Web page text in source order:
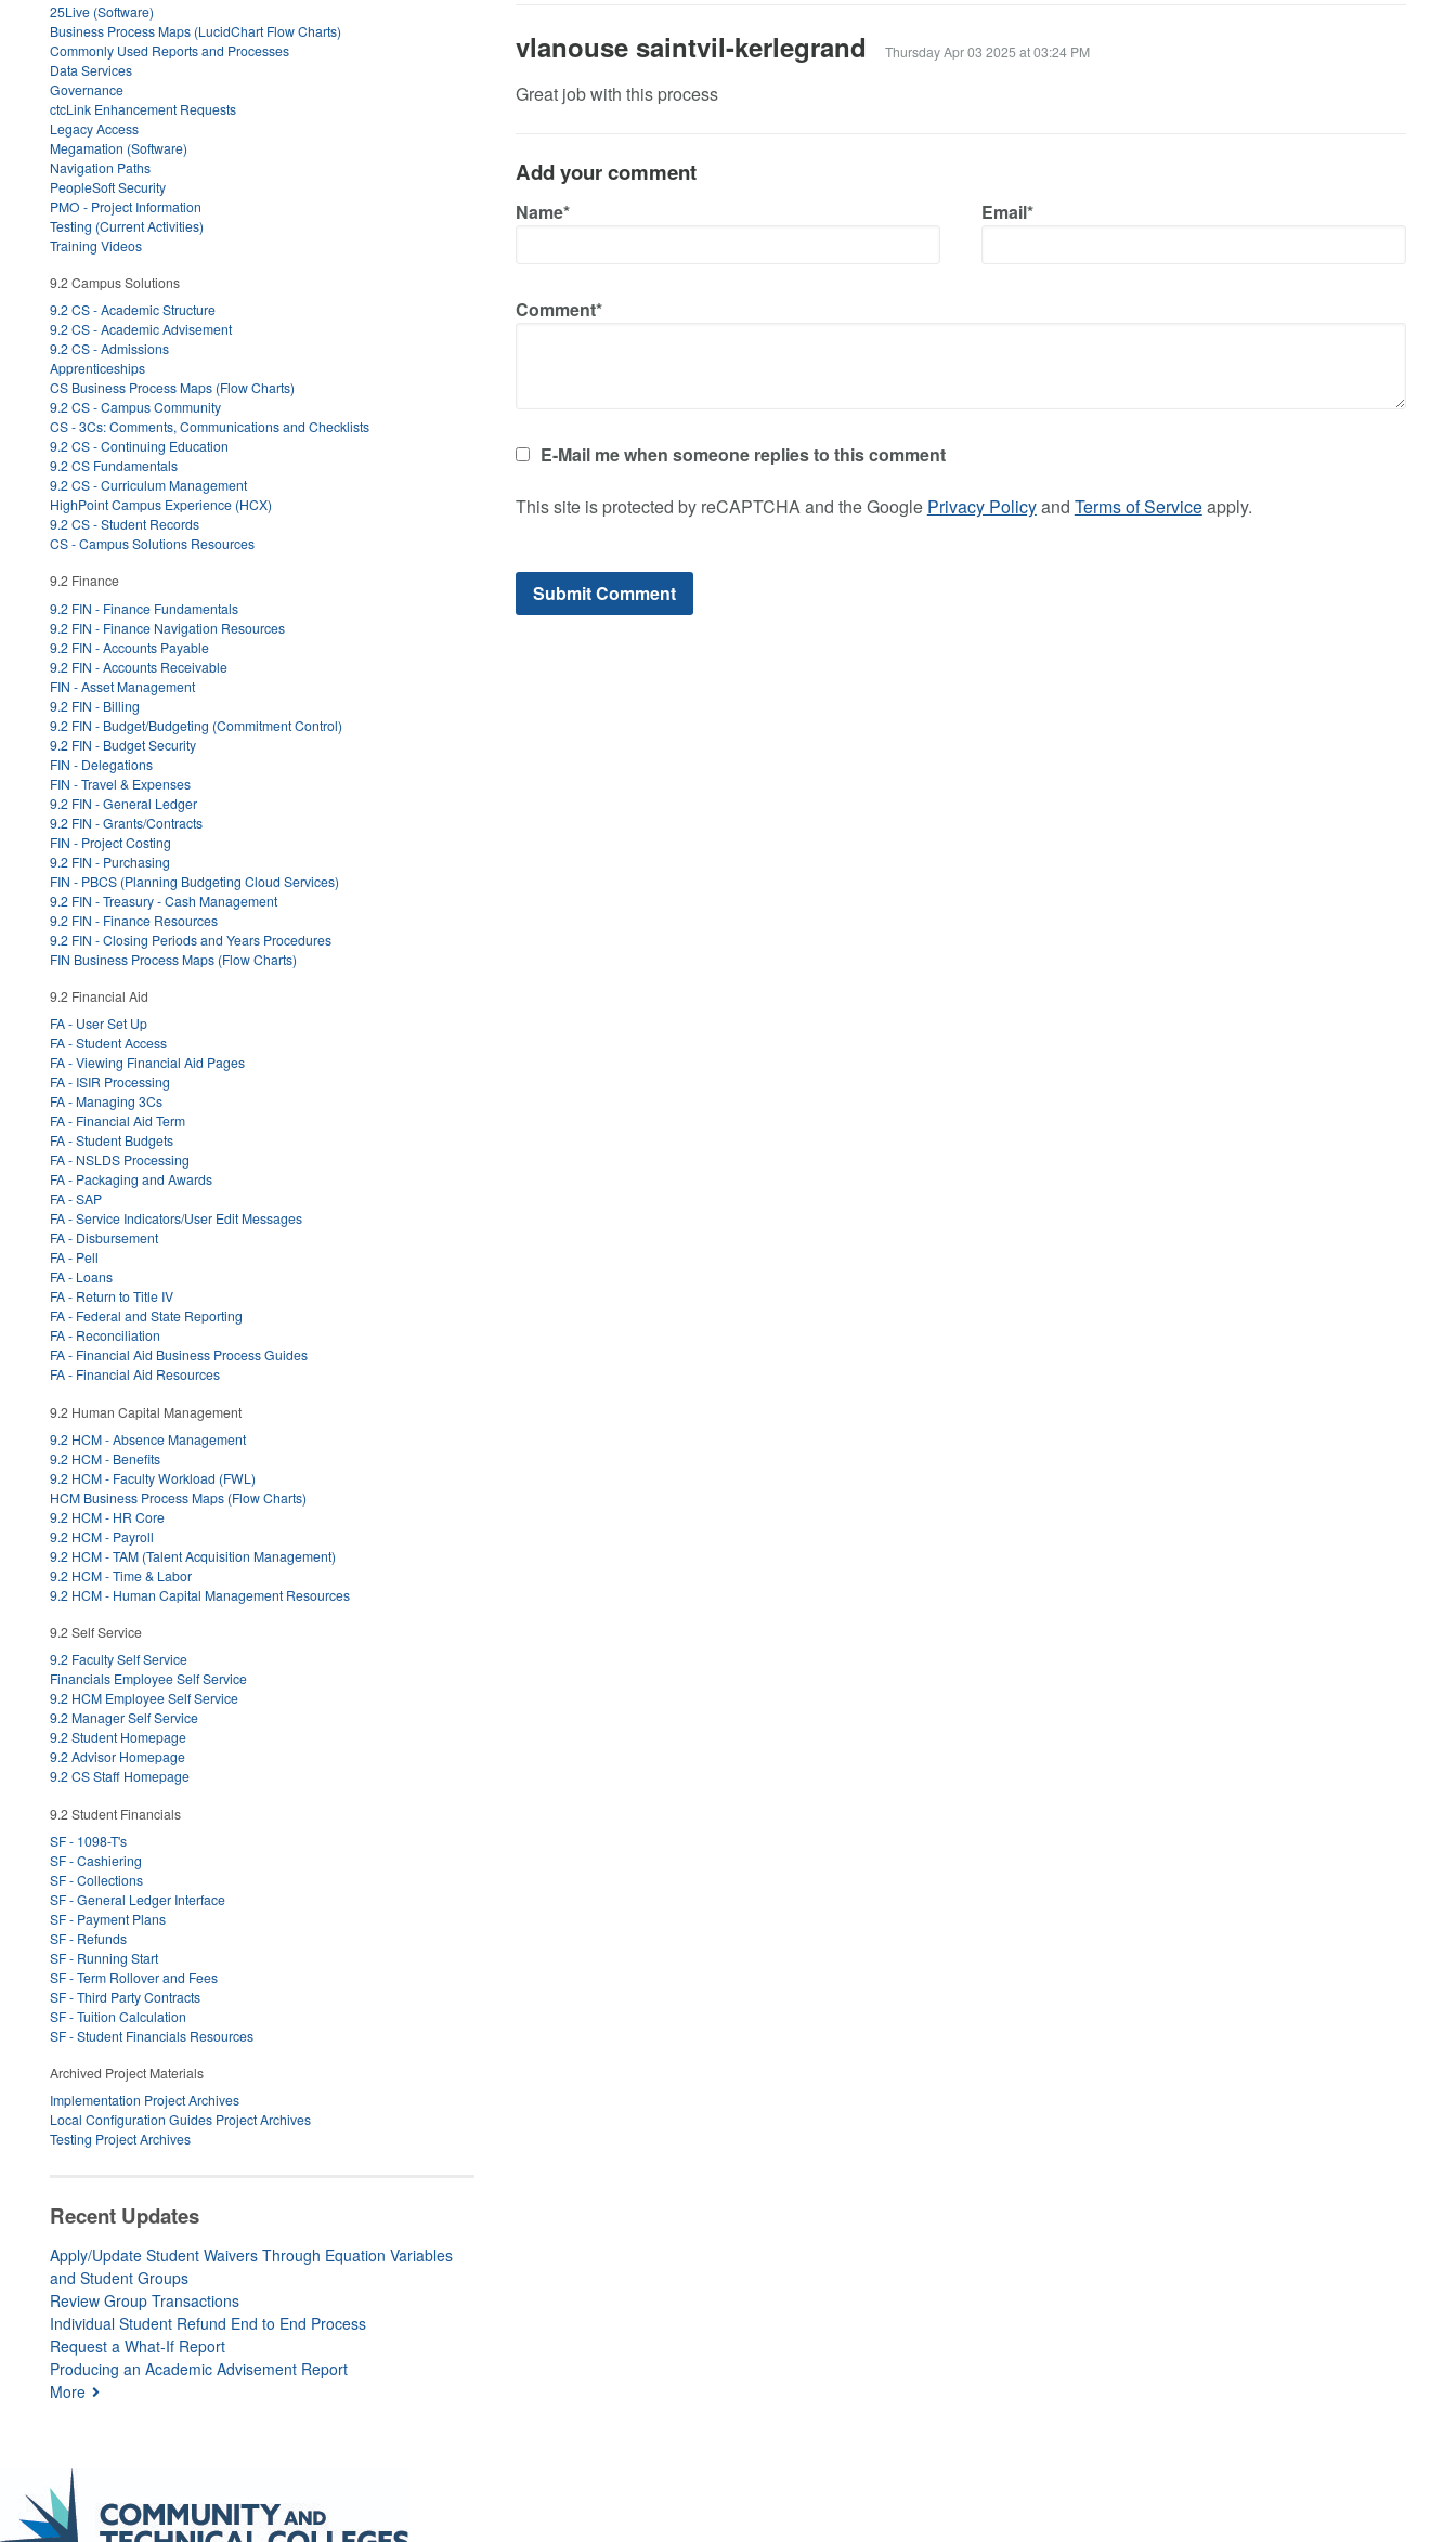
vlanouse saintvil-kerlegrand Thursday Apr 03 2025 at 03:24 PM
Great job with this process
Add your comment
Name* Email*
Comment*
E-Mail me when someone replies to this comment
This site is protected by reCAPTCHA and the Google Privacy Policyand Terms of Serviceapply.
25Live (Software)
Business Process Maps (LucidChart Flow Charts)
Commonly Used Reports and Processes
Data Services
Governance
ctcLink Enhancement Requests
Legacy Access
Megamation (Software)
Navigation Paths
PeopleSoft Security
PMO - Project Information
Testing (Current Activities)
Training Videos
9.2 Campus Solutions
9.2 CS - Academic Structure
9.2 CS - Academic Advisement
9.2 CS - Admissions
Apprenticeships
CS Business Process Maps (Flow Charts)
9.2 CS - Campus Community
CS - 3Cs: Comments, Communications and Checklists
9.2 CS - Continuing Education
9.2 CS Fundamentals
9.2 CS - Curriculum Management
HighPoint Campus Experience (HCX)
9.2 CS - Student Records
CS - Campus Solutions Resources
9.2 Finance
9.2 FIN - Finance Fundamentals
9.2 FIN - Finance Navigation Resources
9.2 FIN - Accounts Payable
9.2 FIN - Accounts Receivable
FIN - Asset Management
9.2 FIN - Billing
9.2 FIN - Budget/Budgeting (Commitment Control)
9.2 FIN - Budget Security
FIN - Delegations
FIN - Travel & Expenses
9.2 FIN - General Ledger
9.2 FIN - Grants/Contracts
FIN - Project Costing
9.2 FIN - Purchasing
FIN - PBCS (Planning Budgeting Cloud Services)
9.2 FIN - Treasury - Cash Management
9.2 FIN - Finance Resources
9.2 FIN - Closing Periods and Years Procedures
FIN Business Process Maps (Flow Charts)
9.2 Financial Aid
FA - User Set Up
FA - Student Access
FA - Viewing Financial Aid Pages
FA - ISIR Processing
FA - Managing 3Cs
FA - Financial Aid Term
FA - Student Budgets
FA - NSLDS Processing
FA - Packaging and Awards
FA - SAP
FA - Service Indicators/User Edit Messages
FA - Disbursement
FA - Pell
FA - Loans
FA - Return to Title IV
FA - Federal and State Reporting
FA - Reconciliation
FA - Financial Aid Business Process Guides
FA - Financial Aid Resources
9.2 Human Capital Management
9.2 HCM - Absence Management
9.2 HCM - Benefits
9.2 HCM - Faculty Workload (FWL)
HCM Business Process Maps (Flow Charts)
9.2 HCM - HR Core
9.2 HCM - Payroll
9.2 HCM - TAM (Talent Acquisition Management)
9.2 HCM - Time & Labor
9.2 HCM - Human Capital Management Resources
9.2 Self Service
9.2 Faculty Self Service
Financials Employee Self Service
9.2 HCM Employee Self Service
9.2 Manager Self Service
9.2 Student Homepage
9.2 Advisor Homepage
9.2 CS Staff Homepage
9.2 Student Financials
SF - 1098-T's
SF - Cashiering
SF - Collections
SF - General Ledger Interface
SF - Payment Plans
SF - Refunds
SF - Running Start
SF - Term Rollover and Fees
SF - Third Party Contracts
SF - Tuition Calculation
SF - Student Financials Resources
Archived Project Materials
Implementation Project Archives
Local Configuration Guides Project Archives
Testing Project Archives
Recent Updates
Apply/Update Student Waivers Through Equation Variables
and Student Groups
Review Group Transactions
Individual Student Refund End to End Process
Request a What-If Report
Producing an Academic Advisement Report
More